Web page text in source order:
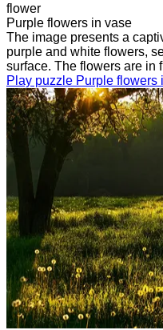
flower
Purple flowers in vase
The image presents a
purple and white flowers,
surface. The flowers are in
Play puzzle Purple flowers